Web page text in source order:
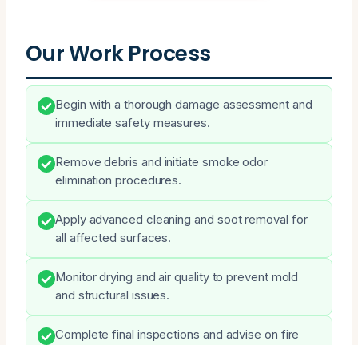
Our Work Process
Begin with a thorough damage assessment and
immediate safety measures.
Remove debris and initiate smoke odor
elimination procedures.
Apply advanced cleaning and soot removal for
all affected surfaces.
Monitor drying and air quality to prevent mold
and structural issues.
Complete final inspections and advise on fire